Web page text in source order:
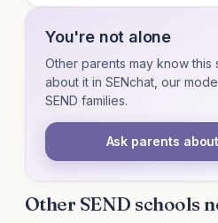
You're not alone
Other parents may know this
about it in SENchat, our
SEND families.
Ask parents
Other SEND schools